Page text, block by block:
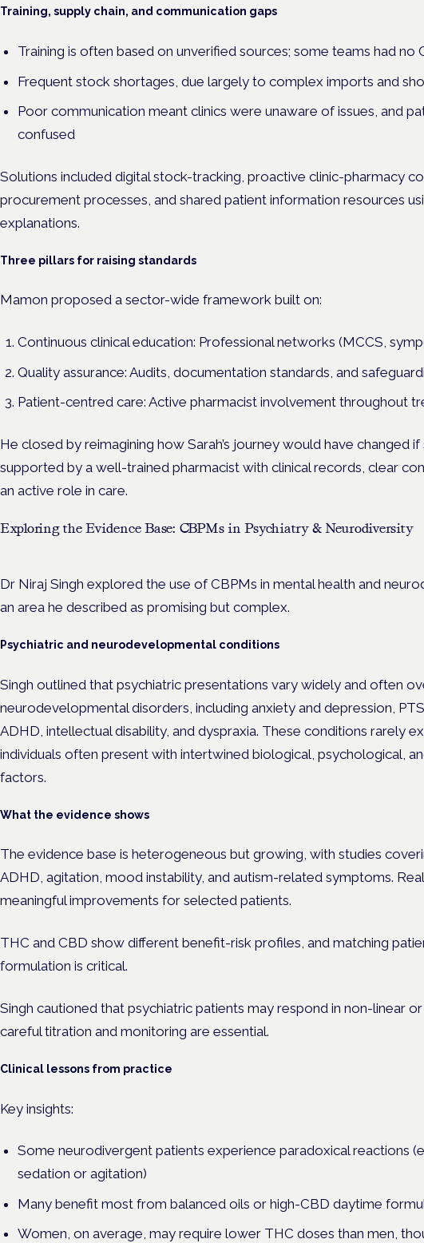
Training, supply chain, and communication gaps
Training is often based on unverified sources; some teams had no
Frequent stock shortages, due largely to complex imports and
Poor communication meant clinics were unaware of issues, and
confused
Solutions included digital stock-tracking, proactive clinic-pharmacy
procurement processes, and shared patient information resources
explanations.
Three pillars for raising standards
Mamon proposed a sector-wide framework built on:
Continuous clinical education: Professional networks (MCCS,
Quality assurance: Audits, documentation standards, and
Patient-centred care: Active pharmacist involvement throughout
He closed by reimagining how Sarah’s journey would have changed if
supported by a well-trained pharmacist with clinical records, clear
an active role in care.
Exploring the Evidence Base: CBPMs in Psychiatry & Neurodiversity
Dr Niraj Singh explored the use of CBPMs in mental health and
an area he described as promising but complex.
Psychiatric and neurodevelopmental conditions
Singh outlined that psychiatric presentations vary widely and often
neurodevelopmental disorders, including anxiety and depression,
ADHD, intellectual disability, and dyspraxia. These conditions rarely
individuals often present with intertwined biological, psychological,
factors.
What the evidence shows
The evidence base is heterogeneous but growing, with studies
ADHD, agitation, mood instability, and autism-related symptoms.
meaningful improvements for selected patients.
THC and CBD show different benefit-risk profiles, and matching
formulation is critical.
Singh cautioned that psychiatric patients may respond in non-linear
careful titration and monitoring are essential.
Clinical lessons from practice
Key insights:
Some neurodivergent patients experience paradoxical reactions
sedation or agitation)
Many benefit most from balanced oils or high-CBD daytime
Women, on average, may require lower THC doses than men,